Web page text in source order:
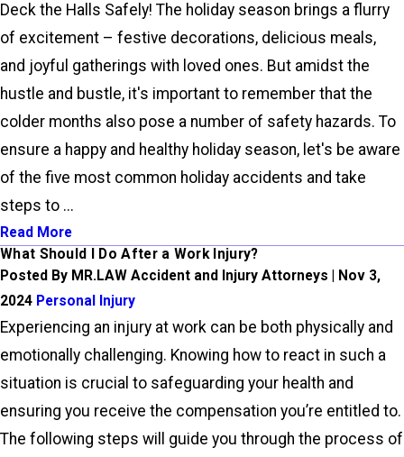
Deck the Halls Safely! The holiday season brings a flurry
of excitement – festive decorations, delicious meals,
and joyful gatherings with loved ones. But amidst the
hustle and bustle, it's important to remember that the
colder months also pose a number of safety hazards. To
ensure a happy and healthy holiday season, let's be aware
of the five most common holiday accidents and take
steps to ...
Read More
What Should I Do After a Work Injury?
Posted By MR.LAW Accident and Injury Attorneys | Nov 3,
2024 Personal Injury
Experiencing an injury at work can be both physically and
emotionally challenging. Knowing how to react in such a
situation is crucial to safeguarding your health and
ensuring you receive the compensation you’re entitled to.
The following steps will guide you through the process of